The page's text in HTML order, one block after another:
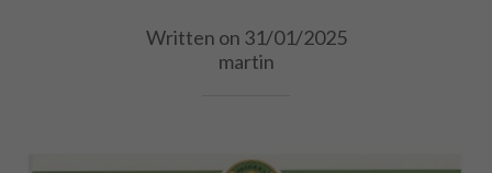
Written on 31/01/2025
martin